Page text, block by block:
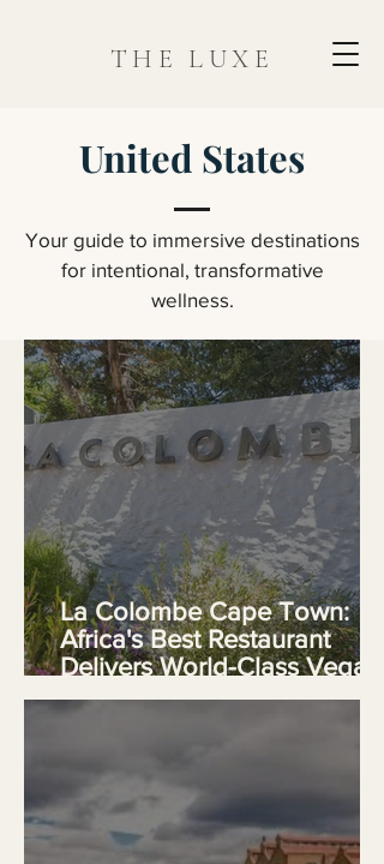
THE LUXE
United States
Your guide to immersive destinations
for intentional, transformative
wellness.
La Colombe Cape Town:
Africa's Best Restaurant
Delivers World-Class Vegan
Fine Dining